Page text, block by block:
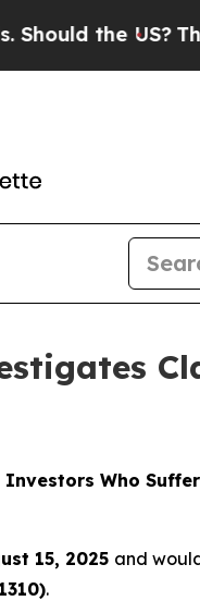
the US?The
Investors Who
15, 2025 and
.